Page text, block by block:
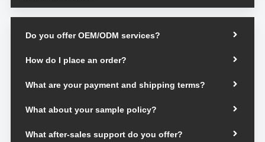
Do you offer OEM/ODM services?
How do I place an order?
What are your payment and shipping terms?
What about your sample policy?
What after-sales support do you offer?